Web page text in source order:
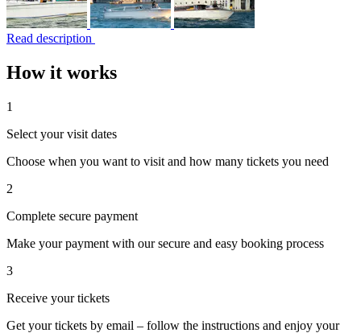
Read description
How it works
1
Select your visit dates
Choose when you want to visit and how many tickets you need
2
Complete secure payment
Make your payment with our secure and easy booking process
3
Receive your tickets
Get your tickets by email – follow the instructions and enjoy your